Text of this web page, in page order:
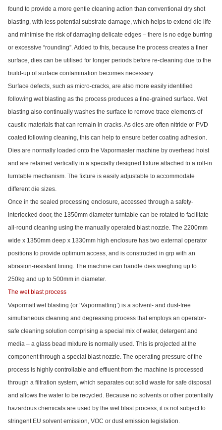
found to provide a more gentle cleaning action than conventional dry shot
blasting, with less potential substrate damage, which helps to extend die life
and minimise the risk of damaging delicate edges – there is no edge burring
or excessive “rounding”. Added to this, because the process creates a finer
surface, dies can be utilised for longer periods before re-cleaning due to the
build-up of surface contamination becomes necessary.
Surface defects, such as micro-cracks, are also more easily identified
following wet blasting as the process produces a fine-grained surface. Wet
blasting also continually washes the surface to remove trace elements of
caustic materials that can remain in cracks. As dies are often nitride or PVD
coated following cleaning, this can help to ensure better coating adhesion.
Dies are normally loaded onto the Vapormaster machine by overhead hoist
and are retained vertically in a specially designed fixture attached to a roll-in
turntable mechanism. The fixture is easily adjustable to accommodate
different die sizes.
Once in the sealed processing enclosure, accessed through a safety-
interlocked door, the 1350mm diameter turntable can be rotated to facilitate
all-round cleaning using the manually operated blast nozzle. The 2200mm
wide x 1350mm deep x 1330mm high enclosure has two external operator
positions to provide optimum access, and is constructed in grp with an
abrasion-resistant lining. The machine can handle dies weighing up to
250kg and up to 500mm in diameter.
The wet blast process
Vapormatt wet blasting (or ‘Vapormatting’) is a solvent- and dust-free
simultaneous cleaning and degreasing process that employs an operator-
safe cleaning solution comprising a special mix of water, detergent and
media – a glass bead mixture is normally used. This is projected at the
component through a special blast nozzle. The operating pressure of the
process is highly controllable and effluent from the machine is processed
through a filtration system, which separates out solid waste for safe disposal
and allows the water to be recycled. Because no solvents or other potentially
hazardous chemicals are used by the wet blast process, it is not subject to
stringent EU solvent emission, VOC or dust emission legislation.